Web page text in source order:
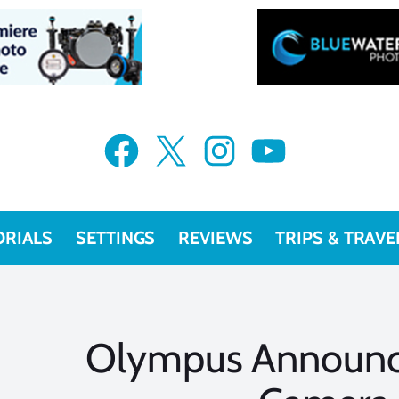
Facebook X Instagram YouTube
SETTINGS REVIEWS TRIPS &
Olympus